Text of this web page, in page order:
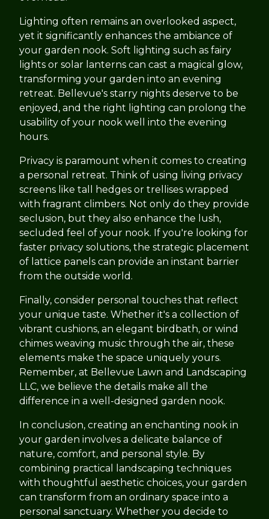
Lighting often remains an overlooked aspect,
yet it significantly enhances the ambiance of
your garden nook. Soft lighting such as fairy
lights or solar lanterns can cast a magical glow,
transforming your garden into an evening
retreat. Bellevue's starry nights deserve to be
enjoyed, and the right lighting can prolong the
usability of your nook well into the evening
hours.
Privacy is paramount when it comes to creating
a personal retreat. Think of using living privacy
screens like tall hedges or trellises wrapped
with fragrant climbers. Not only do they provide
seclusion, but they also enhance the lush,
secluded feel of your nook. If you're looking for
faster privacy solutions, the strategic placement
of lattice panels can provide an instant barrier
from the outside world.
Finally, consider personal touches that reflect
your unique taste. Whether it's a collection of
vibrant cushions, an elegant birdbath, or wind
chimes weaving music through the air, these
elements make the space uniquely yours.
Remember, at Bellevue Lawn and Landscaping
LLC, we believe the details make all the
difference in a well-designed garden nook.
In conclusion, creating an enchanting nook in
your garden involves a delicate balance of
nature, comfort, and personal style. By
combining practical landscaping techniques
with thoughtful aesthetic choices, your garden
can transform from an ordinary space into a
personal sanctuary. Whether you decide to